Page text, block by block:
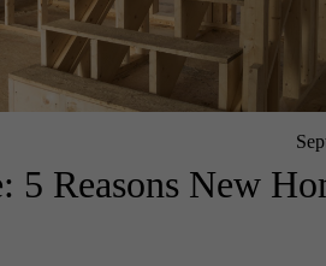
5 Reasons New